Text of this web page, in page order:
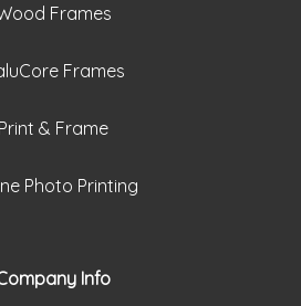
Frames
Frames
Print & Frame
Photo Printing
Info